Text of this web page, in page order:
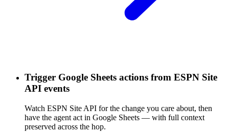
Trigger Google Sheets actions from ESPN Site
API events
Watch ESPN Site API for the change you care about, then
have the agent act in Google Sheets — with full context
preserved across the hop.